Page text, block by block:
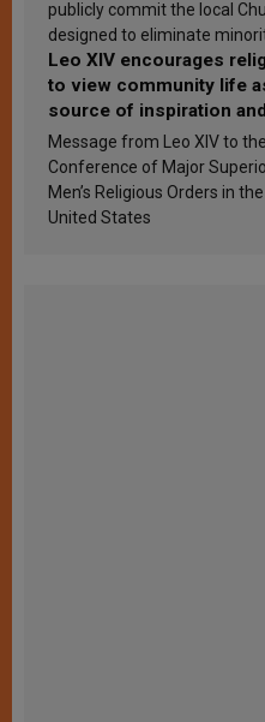
publicly commit the local
designed to eliminate
Leo XIV encourages
to view community life
source of inspiration and
sanctification
Message from Leo XIV to the
Conference of Major
Men’s Religious Orders in the
United States